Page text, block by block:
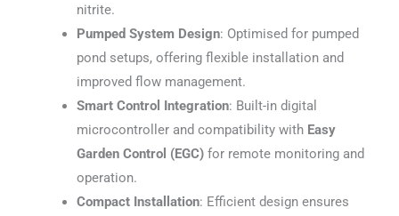
nitrite.
Pumped System Design: Optimised for pumped
pond setups, offering flexible installation and
improved flow management.
Smart Control Integration: Built-in digital
microcontroller and compatibility with Easy
Garden Control (EGC)for remote monitoring and
operation.
Compact Installation: Efficient design ensures